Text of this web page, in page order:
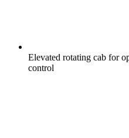
Elevated rotating cab for
control